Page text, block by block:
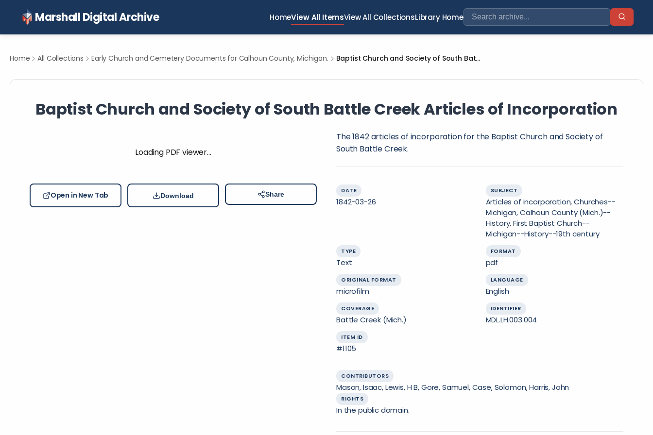
Marshall Digital Archive HomeView All ItemsView All CollectionsLibrary Home
Home All Collections Early Church and Cemetery Documents for Calhoun County, Michigan. Baptist Church and Society of South Battle Creek Articles of Incorporation
Baptist Church and Society of South Battle Creek Articles of Incorporation
Loading PDF viewer…
Open in New Tab Download Share
The 1842 articles of incorporation for the Baptist Church and Society of
South Battle Creek.
DATE
1842-03-26
SUBJECT
Articles of incorporation, Churches--
Michigan, Calhoun County (Mich.)--
History, First Baptist Church--
Michigan--History--19th century
TYPE
Text
FORMAT
pdf
ORIGINAL FORMAT
microfilm
LANGUAGE
English
COVERAGE
Battle Creek (Mich.)
IDENTIFIER
MDL.LH.003.004
ITEM ID
#1105
CONTRIBUTORS
Mason, Isaac, Lewis, H B, Gore, Samuel, Case, Solomon, Harris, John
RIGHTS
In the public domain.